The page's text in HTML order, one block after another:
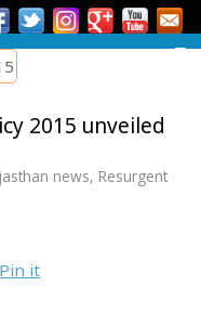
2015 unveiled
news, Resurgent
Pin it